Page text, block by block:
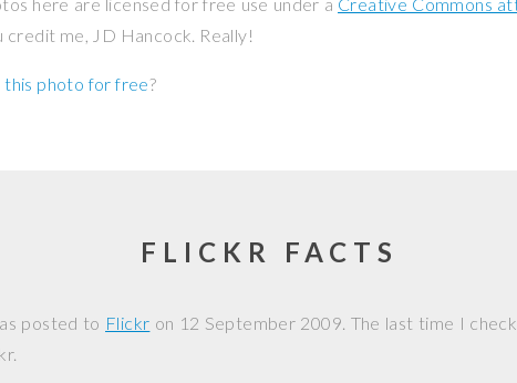
credit me, JD Hancock. Really!
this photo for free?
FLICKR FACTS
posted to Flickr on 12 September 2009. The last time I